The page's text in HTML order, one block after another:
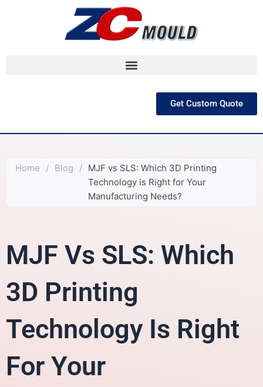
Get Custom Quote
Home / Blog / MJF vs SLS: Which 3D Printing
Technology is Right for Your
Manufacturing Needs?
MJF Vs SLS: Which
3D Printing
Technology Is Right
For Your